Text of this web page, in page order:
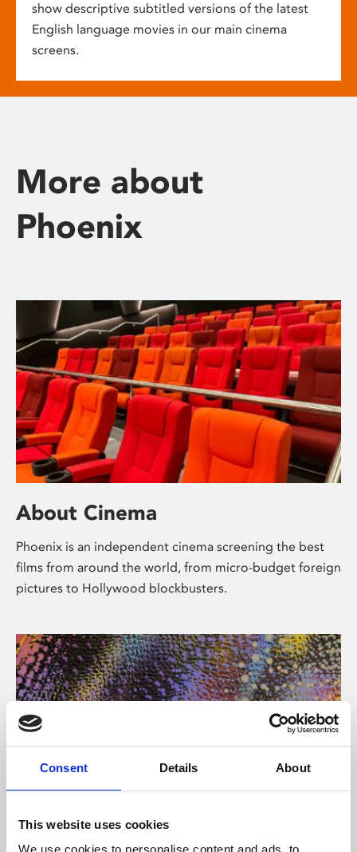
Consent Details About
This website uses cookies
We use cookies to personalise content and ads, to
show descriptive subtitled versions of the latest
English language movies in our main cinema
screens.
More about
Phoenix
About Cinema
Phoenix is an independent cinema screening the best
films from around the world, from micro-budget foreign
pictures to Hollywood blockbusters.
About Art